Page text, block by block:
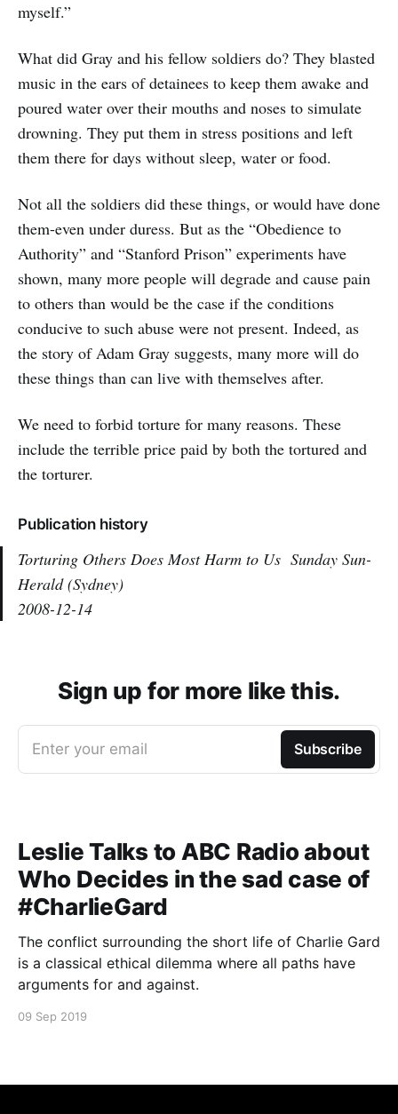
myself.”
What did Gray and his fellow soldiers do? They blasted
music in the ears of detainees to keep them awake and
poured water over their mouths and noses to simulate
drowning. They put them in stress positions and left
them there for days without sleep, water or food.
Not all the soldiers did these things, or would have done
them-even under duress. But as the “Obedience to
Authority” and “Stanford Prison” experiments have
shown, many more people will degrade and cause pain
to others than would be the case if the conditions
conducive to such abuse were not present. Indeed, as
the story of Adam Gray suggests, many more will do
these things than can live with themselves after.
We need to forbid torture for many reasons. These
include the terrible price paid by both the tortured and
the torturer.
Publication history
Torturing Others Does Most Harm to Us Sunday Sun-
Herald (Sydney)
2008-12-14
Sign up for more like this.
Enter your email Subscribe
Leslie Talks to ABC Radio about
Who Decides in the sad case of
#CharlieGard
The conflict surrounding the short life of Charlie Gard
is a classical ethical dilemma where all paths have
arguments for and against.
09 Sep 2019